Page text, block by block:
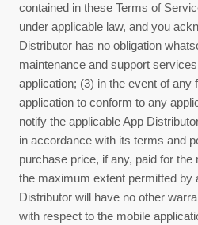
contained in these Terms of
under applicable law, and you
Distributor has no obligation
maintenance and support
application; (3) in the event of any
application to conform to any
notify the applicable App
in accordance with its terms and
purchase price, if any, paid for the
the maximum extent permitted by
Distributor will have no other
with respect to the mobile